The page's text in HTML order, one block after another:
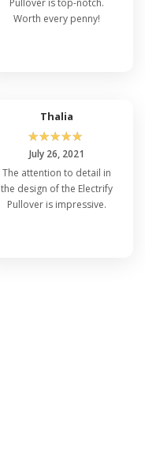
Pullover is top-notch.
Worth every penny!
Thalia
☆☆☆☆☆
July 26, 2021
The attention to detail in
the design of the Electrify
Pullover is impressive.